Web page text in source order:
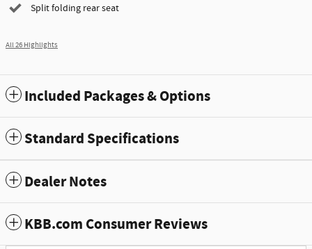
Split folding rear seat
All 26 Highlights
Included Packages & Options
Standard Specifications
Dealer Notes
KBB.com Consumer Reviews